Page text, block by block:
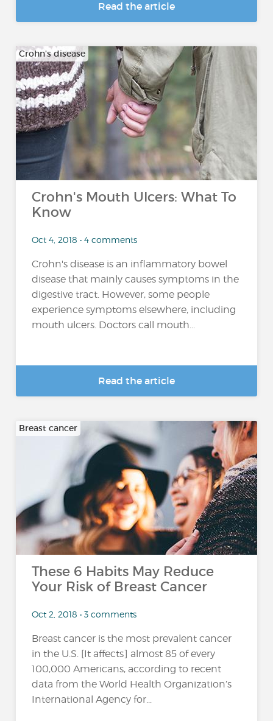
Read the article
Crohn's disease
Crohn's Mouth Ulcers: What To
Know
Oct 4, 2018 • 4 comments
Crohn's disease is an inflammatory bowel
disease that mainly causes symptoms in the
digestive tract. However, some people
experience symptoms elsewhere, including
mouth ulcers. Doctors call mouth...
Read the article
Breast cancer
These 6 Habits May Reduce
Your Risk of Breast Cancer
Oct 2, 2018 • 3 comments
Breast cancer is the most prevalent cancer
in the U.S. [It affects] almost 85 of every
100,000 Americans, according to recent
data from the World Health Organization’s
International Agency for...